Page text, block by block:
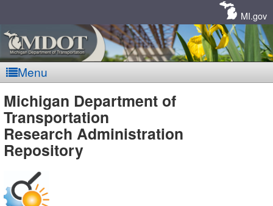
MI.gov
Menu
MDOT
-
Michigan Department of
Transportation
Research Administration
Repository